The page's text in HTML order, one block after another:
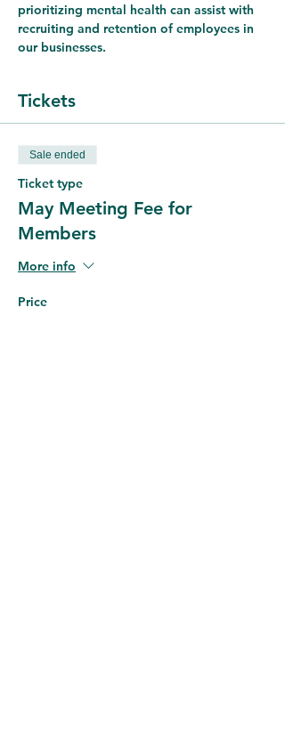
prioritizing mental health can assist with
recruiting and retention of employees in
our businesses.
Tickets
Sale ended
Ticket type
May Meeting Fee for
Members
More info
Price